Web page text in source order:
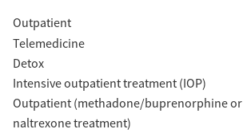
Outpatient
Telemedicine
Detox
Intensive outpatient treatment (IOP)
Outpatient (methadone/buprenorphine or
naltrexone treatment)